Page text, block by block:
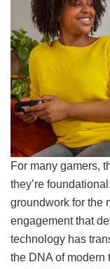
For many gamers,
they’re
groundwork for the
engagement that
technology has
the DNA of modern